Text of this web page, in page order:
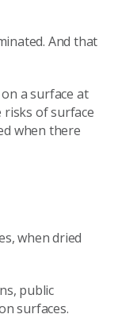
And that
a surface at
of surface
when there
when dried
public
surfaces.